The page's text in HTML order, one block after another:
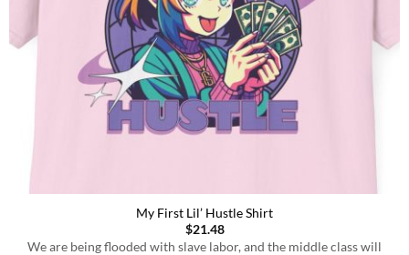
My First Lil’ Hustle Shirt
$21.48
We are being flooded with slave labor, and the middle class will